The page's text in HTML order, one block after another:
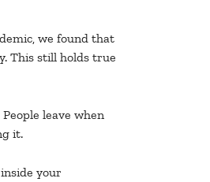
we found that
This still holds true
leave when
it.
your